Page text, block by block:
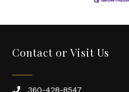
Contact or Visit Us
360-428-8547